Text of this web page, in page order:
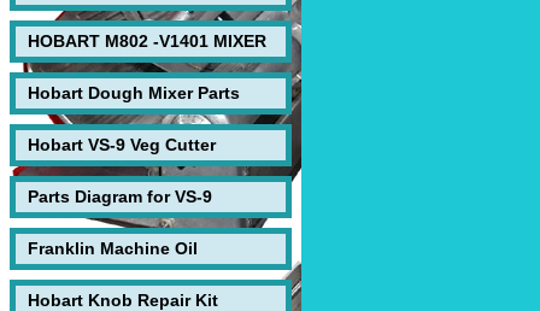
HOBART M802 -V1401 MIXER
Hobart Dough Mixer Parts
Hobart VS-9 Veg Cutter
Parts Diagram for VS-9
Franklin Machine Oil
Hobart Knob Repair Kit